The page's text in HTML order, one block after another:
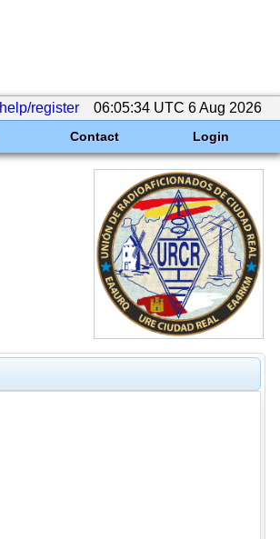
help/register 06:05:34 UTC 6 Aug 2026
Contact Login